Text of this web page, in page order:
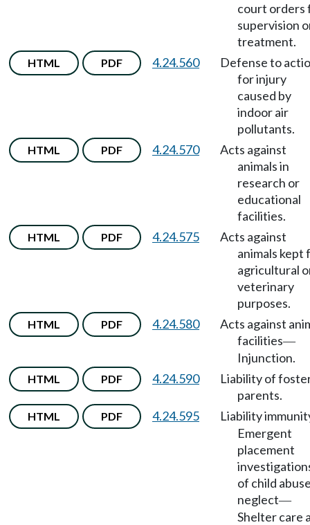
court orders
supervision
treatment.
HTML PDF 4.24.560
Defense to
for injury
caused by
indoor air
pollutants.
HTML PDF 4.24.570
Acts against
animals in
research or
educational
facilities.
HTML PDF 4.24.575
Acts against
animals kept
agricultural
veterinary
purposes.
HTML PDF 4.24.580
Acts against
facilities—
Injunction.
HTML PDF 4.24.590
Liability of
parents.
HTML PDF 4.24.595
Liability
Emergent
placement
of child
neglect—
Shelter care